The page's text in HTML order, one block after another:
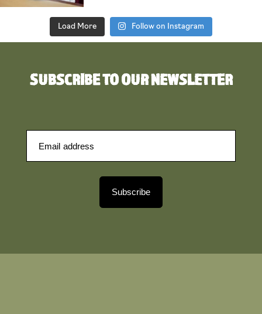
Load More Follow on Instagram
SUBSCRIBE TO OUR NEWSLETTER
Subscribe